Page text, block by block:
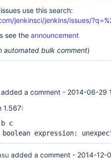
use this search:
jenkinsci/jenkins/issues/
see the announcement
automated bulk comment)
added a comment - 2014-06-29
1.567:
c
expression:
added a comment - 2014-12-